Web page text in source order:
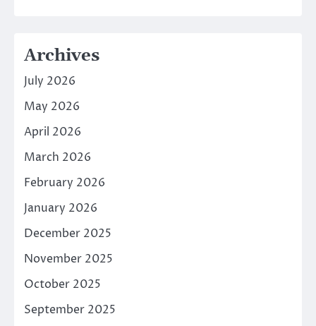
Archives
July 2026
May 2026
April 2026
March 2026
February 2026
January 2026
December 2025
November 2025
October 2025
September 2025